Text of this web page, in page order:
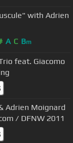
with Adrien
A C Bm
feat. Giacomo
Adrien Moignard
/ DFNW 2011